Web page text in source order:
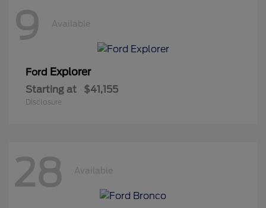
9 Available
Ford Explorer
Starting at $41,155
Disclosure
28 Available